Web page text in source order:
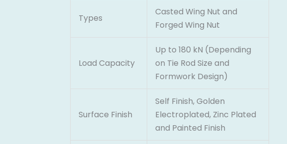
Types
Casted Wing Nut and
Forged Wing Nut
Load Capacity
Up to 180 kN (Depending
on Tie Rod Size and
Formwork Design)
Surface Finish
Self Finish, Golden
Electroplated, Zinc Plated
and Painted Finish